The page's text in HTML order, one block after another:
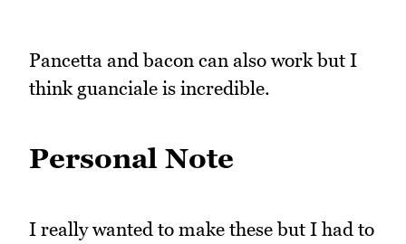
Pancetta and bacon can also work but I
think guanciale is incredible.
Personal Note
I really wanted to make these but I had to